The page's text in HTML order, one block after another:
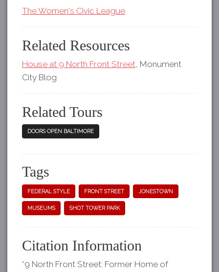
The Women's Civic League
Related Resources
House at 9 North Front Street, Monument
City Blog
Related Tours
DOORS OPEN BALTIMORE
Tags
FEDERAL STYLE FRONT STREET JONESTOWN
MUSEUMS SHOT TOWER PARK
Citation Information
“9 North Front Street: Former Home of